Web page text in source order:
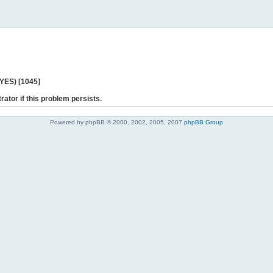
[1045]
if this problem persists.
Powered by phpBB © 2000, 2002, 2005, 2007 phpBB Group